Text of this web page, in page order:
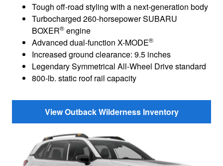
Tough off-road styling with a next-generation body
Turbocharged 260-horsepower SUBARU
BOXER® engine
Advanced dual-function X-MODE®
Increased ground clearance: 9.5 inches
Legendary Symmetrical All-Wheel Drive standard
800-lb. static roof rail capacity
View Outback Wilderness Inventory